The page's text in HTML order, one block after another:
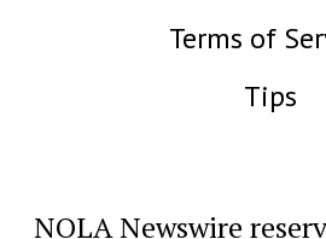
Terms of
Tips
NOLA Newswire